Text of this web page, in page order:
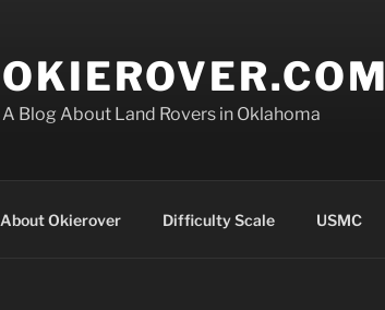
OKIEROVER.COM
A Blog About Land Rovers in Oklahoma
About Okierover Difficulty Scale USMC